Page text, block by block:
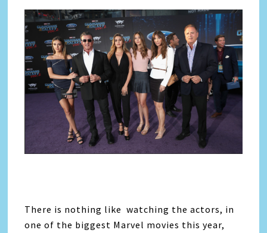
There is nothing like watching the actors, in
one of the biggest Marvel movies this year,